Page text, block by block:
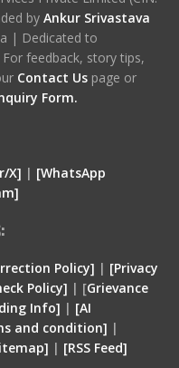
by Ankur Srivastava
| Dedicated to
feedback, story tips,
Contact Us page or
Form.
X] | [WhatsApp
Policy] | [Privacy
Policy] | [Grievance
Info] | [AI
and condition] |
| [RSS Feed]